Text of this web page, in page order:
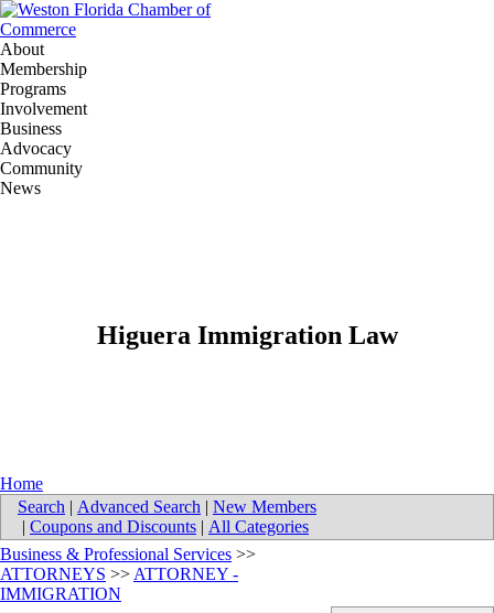
About
Membership
Programs
Involvement
Business
Advocacy
Community
News
Higuera Immigration Law
Home
Search | Advanced Search | New Members
| Coupons and Discounts | All Categories
Business & Professional Services >>
ATTORNEYS >> ATTORNEY -
IMMIGRATION